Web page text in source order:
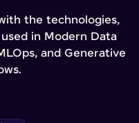
the technologies,
in Modern Data
and Generative